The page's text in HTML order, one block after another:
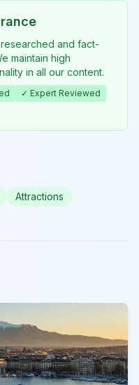
and fact-
maintain high
in all our content.
✓ Expert Reviewed
Attractions